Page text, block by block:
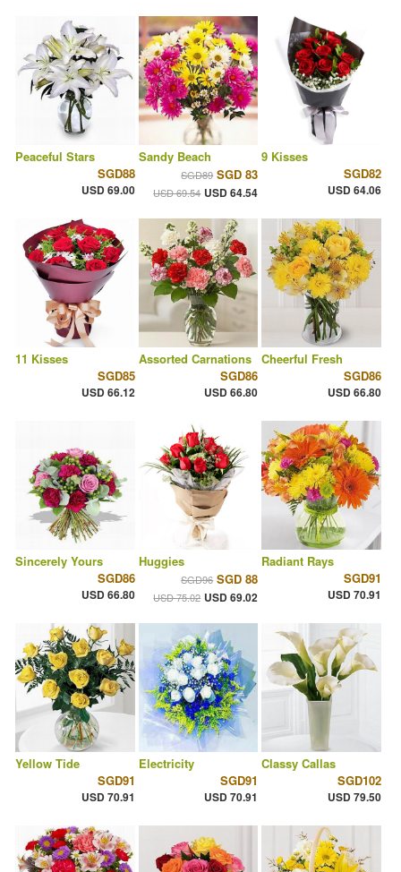
Peaceful Stars
SGD88
USD 69.00
Sandy Beach
SGD89 SGD 83
USD 69.54 USD 64.54
9 Kisses
SGD82
USD 64.06
11 Kisses
SGD85
USD 66.12
Assorted Carnations
SGD86
USD 66.80
Cheerful Fresh
SGD86
USD 66.80
Sincerely Yours
SGD86
USD 66.80
Huggies
SGD96 SGD 88
USD 75.02 USD 69.02
Radiant Rays
SGD91
USD 70.91
Yellow Tide
SGD91
USD 70.91
Electricity
SGD91
USD 70.91
Classy Callas
SGD102
USD 79.50